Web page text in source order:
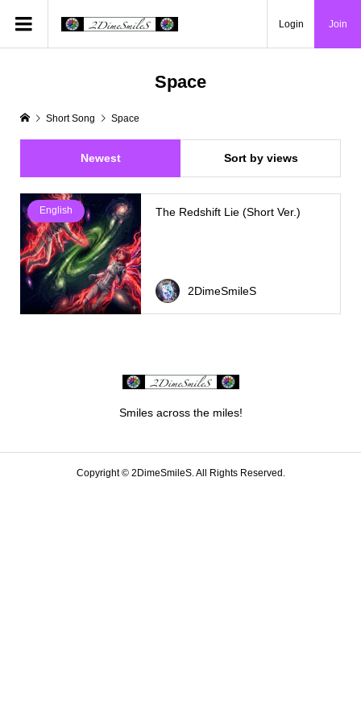
Login Join
Space
Short Song Space
Newest Sort by views
English The Redshift Lie (Short Ver.)
2DimeSmileS
Smiles across the miles!
Copyright ©2DimeSmileS. All Rights Reserved.